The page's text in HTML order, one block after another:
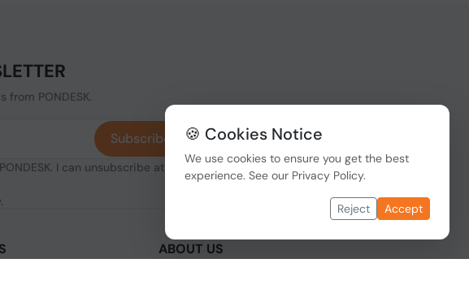
PONDESK.
I can unsubscribe at any
.
Subscribe
ABOUT US
🍪 Cookies Notice
We use cookies to ensure you get the best
experience. See our Privacy Policy.
Reject Accept